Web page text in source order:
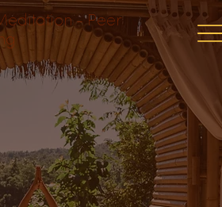
- Peer